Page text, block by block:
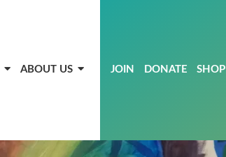
ABOUT US JOIN DONATE SHOP